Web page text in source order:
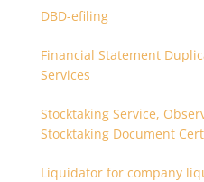
DBD-efiling
Financial Statement
Services
Stocktaking Service,
Stocktaking Document
Liquidator for company